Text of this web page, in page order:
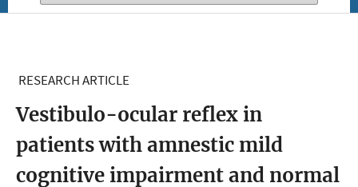
RESEARCH ARTICLE
Vestibulo-ocular reflex in
patients with amnestic mild
cognitive impairment and normal